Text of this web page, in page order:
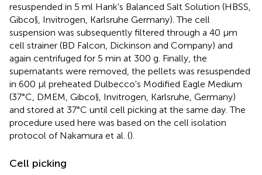
resuspended in 5 ml Hank's Balanced Salt Solution (HBSS,
Gibco§, Invitrogen, Karlsruhe Germany). The cell
suspension was subsequently filtered through a 40 μm
cell strainer (BD Falcon, Dickinson and Company) and
again centrifuged for 5 min at 300 g. Finally, the
supernatants were removed, the pellets was resuspended
in 600 μl preheated Dulbecco's Modified Eagle Medium
(37°C, DMEM, Gibco§, Invitrogen, Karlsruhe, Germany)
and stored at 37°C until cell picking at the same day. The
procedure used here was based on the cell isolation
protocol of Nakamura et al. ().
Cell picking